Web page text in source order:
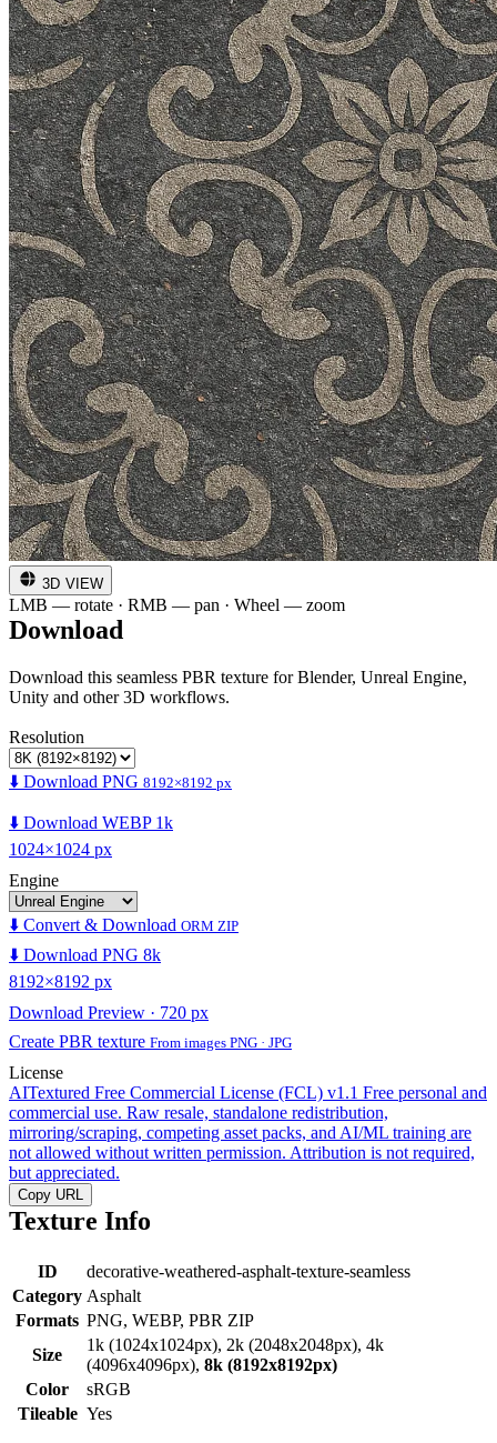
3D VIEW
LMB — rotate · RMB — pan · Wheel — zoom
Download
Download this seamless PBR texture for Blender, Unreal Engine,
Unity and other 3D workflows.
Resolution
⬇️ Download PNG 8192×8192 px
⬇️ Download WEBP 1k
1024×1024 px
Engine
⬇️ Convert & Download ORM ZIP
⬇️ Download PNG 8k
8192×8192 px
Download Preview · 720 px
Create PBR texture From images PNG · JPG
License
AITextured Free Commercial License (FCL) v1.1 Free personal and
commercial use. Raw resale, standalone redistribution,
mirroring/scraping, competing asset packs, and AI/ML training are
not allowed without written permission. Attribution is not required,
but appreciated.
Copy URL
Texture Info
ID
decorative-weathered-asphalt-texture-seamless
Category Asphalt
Formats PNG, WEBP, PBR ZIP
Size
1k (1024x1024px), 2k (2048x2048px), 4k
(4096x4096px), 8k (8192x8192px)
Color
sRGB
Tileable Yes